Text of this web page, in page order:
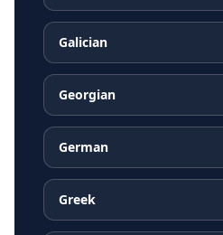
Galician
Georgian
German
Greek